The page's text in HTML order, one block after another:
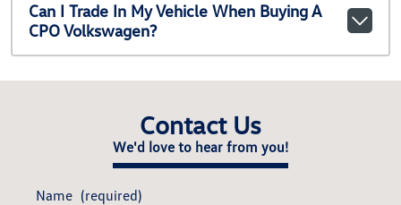
Can I Trade In My Vehicle When Buying A
CPO Volkswagen?
Contact Us
We'd love to hear from you!
Name (required)